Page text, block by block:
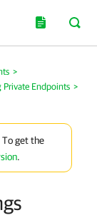
>
Private Endpoints >
To get the
.